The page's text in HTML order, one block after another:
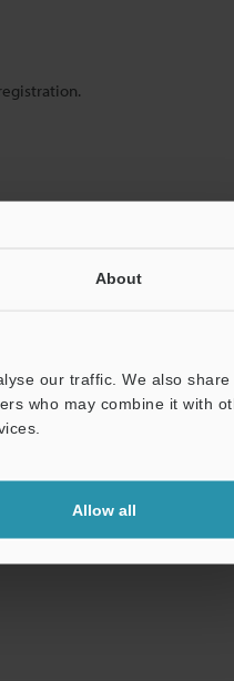
About
our traffic. We also share
who may combine it with
Allow all